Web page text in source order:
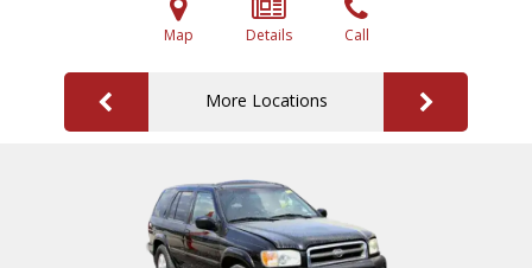
Map Details Call
More Locations